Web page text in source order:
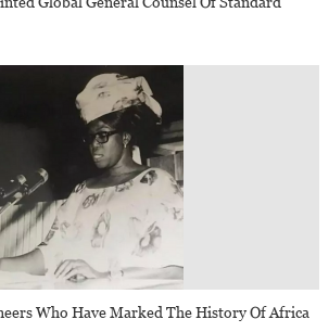
Who Have Marked The History Of Africa